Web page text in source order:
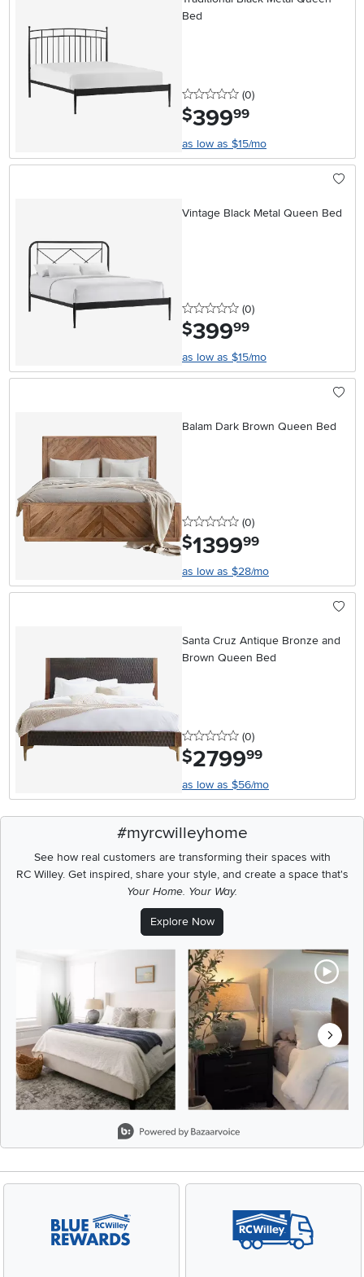
Bed
0 stars
(0reviews
)
$399.99
as low as $15/mo
Vintage Black Metal Queen Bed
0 stars
(0reviews
)
$399.99
as low as $15/mo
Balam Dark Brown Queen Bed
0 stars
(0reviews
)
$1399.99
as low as $28/mo
Santa Cruz Antique Bronze and
Brown Queen Bed
0 stars
(0reviews
)
$2799.99
as low as $56/mo
#myrcwilleyhome
See how real customers are transforming their spaces with
RC Willey.Get inspired, share your style, and create a space that's
Your Home. Your Way.
Explore Now
Media Carousel
Carousel with product photos. Use the previous and next buttons